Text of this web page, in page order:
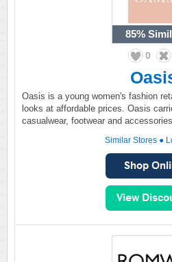
85%
0
Oasis is a young women's fashion
looks at affordable prices. Oasis
casualwear, footwear and
Similar Stores ●